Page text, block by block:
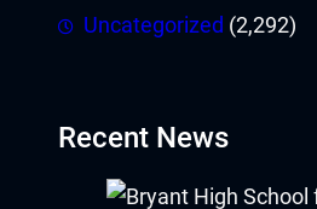
Uncategorized (2,292)
Recent News